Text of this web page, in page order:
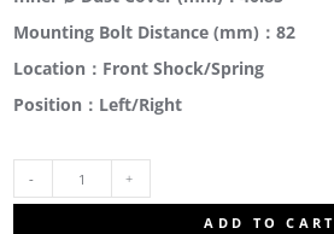
Mounting Bolt Distance (mm)：82
Location：Front Shock/Spring
Position：Left/Right
ADD TO CART